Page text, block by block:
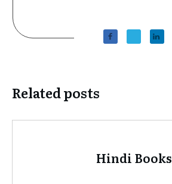
Related posts
Hindi Books